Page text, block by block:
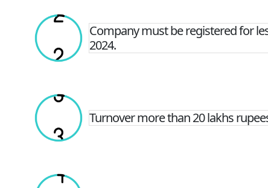
Company must be registered for
2024.
Turnover more than 20 lakhs